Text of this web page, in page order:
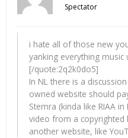
Spectator
i hate all of those new
yanking everything music
[/quote:2q2k0do5]
In NL there is a
owned website should
Stemra (kinda like RIAA
video from a
another website, like